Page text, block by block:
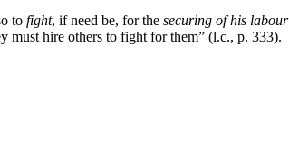
to fight, if need be, for the securing of his labour
must hire others to fight for them” (l.c., p. 333).